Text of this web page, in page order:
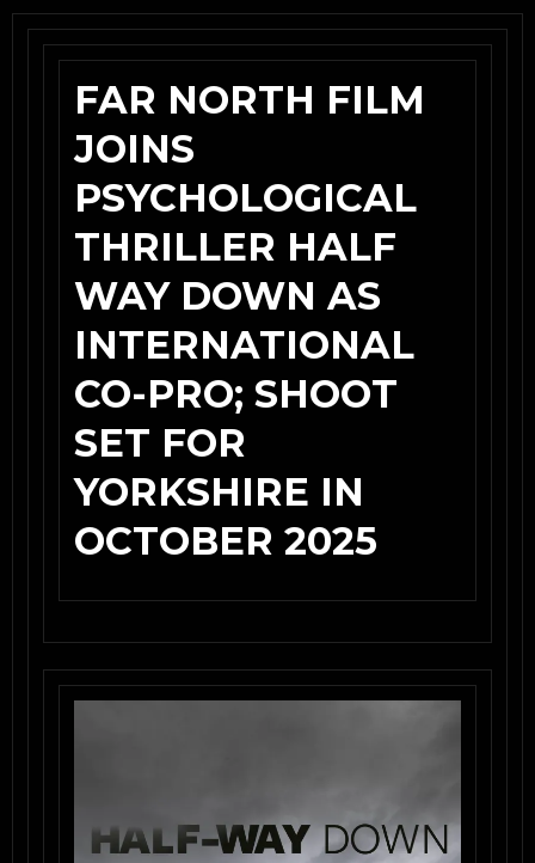
FAR NORTH FILM
JOINS
PSYCHOLOGICAL
THRILLER HALF
WAY DOWN AS
INTERNATIONAL
CO-PRO; SHOOT
SET FOR
YORKSHIRE IN
OCTOBER 2025